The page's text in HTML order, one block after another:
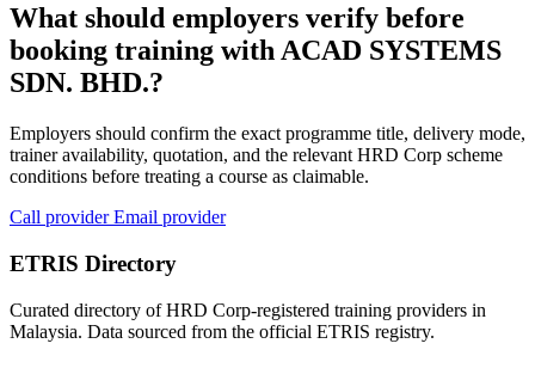
What should employers verify before
booking training with ACAD SYSTEMS
SDN. BHD.?
Employers should confirm the exact programme title, delivery mode,
trainer availability, quotation, and the relevant HRD Corp scheme
conditions before treating a course as claimable.
Call providerEmail provider
ETRIS Directory
Curated directory of HRD Corp-registered training providers in
Malaysia. Data sourced from the official ETRIS registry.